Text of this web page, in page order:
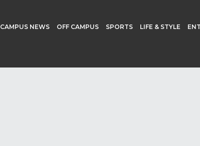
CAMPUS NEWS OFF CAMPUS SPORTS LIFE & STYLE